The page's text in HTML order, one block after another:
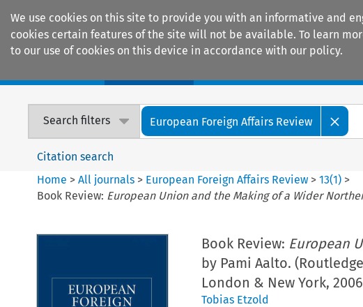
We use cookies on this site to provide you with an informative and
cookies certain features of the site will not be available. To learn
to our use of cookies on this device in accordance with our policy.
Search filters European Foreign Affairs Review
Citation search
Home >All journals > European Foreign Affairs Review >13(1) >
Book Review: European Union and the Making of a Wider
Book Review: European
by Pami Aalto.
London & New York,
Tobias Etzold